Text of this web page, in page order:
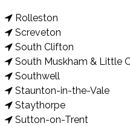
Rolleston
Screveton
South Clifton
South Muskham & Little
Southwell
Staunton-in-the-Vale
Staythorpe
Sutton-on-Trent